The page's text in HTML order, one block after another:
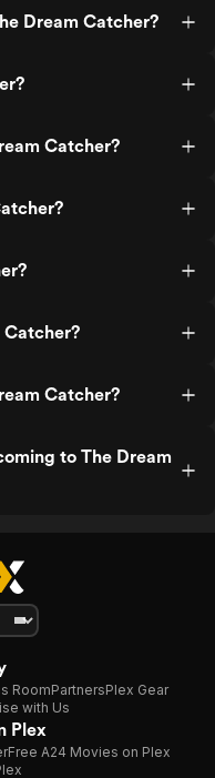
Dream Catcher?
Catcher?
Catcher?
to The Dream
RoomPartnersPlex Gear
with Us
Plex
Free A24 Movies on Plex